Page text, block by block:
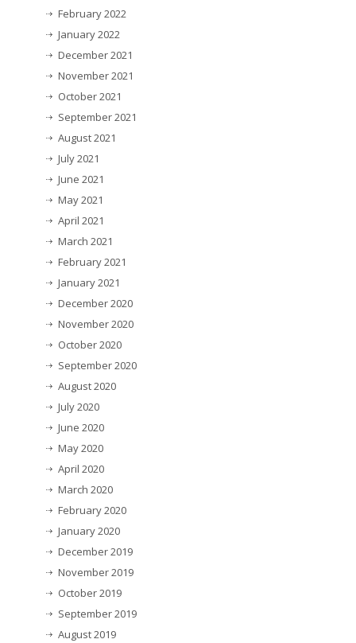
February 2022
January 2022
December 2021
November 2021
October 2021
September 2021
August 2021
July 2021
June 2021
May 2021
April 2021
March 2021
February 2021
January 2021
December 2020
November 2020
October 2020
September 2020
August 2020
July 2020
June 2020
May 2020
April 2020
March 2020
February 2020
January 2020
December 2019
November 2019
October 2019
September 2019
August 2019